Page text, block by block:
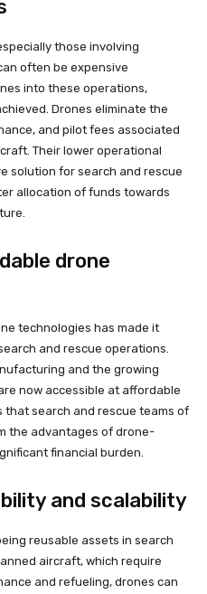
those involving
often be expensive
into these operations,
Drones eliminate the
and pilot fees associated
Their lower operational
solution for search and rescue
allocation of funds towards
drone
technologies has made it
and rescue operations.
and the growing
now accessible at affordable
that search and rescue teams of
the advantages of drone-
financial burden.
and scalability
reusable assets in search
aircraft, which require
and refueling, drones can